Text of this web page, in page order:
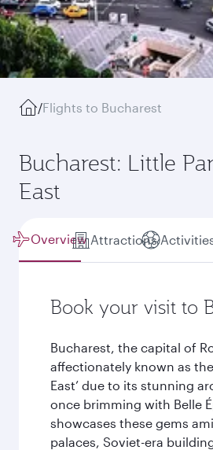
/Flights to Bucharest
Bucharest: Little
East
Overview Attractions
Book your visit to
Bucharest, the capital of
affectionately known as
East’ due to its stunning
once brimming with Belle
showcases these gems
palaces, Soviet-era